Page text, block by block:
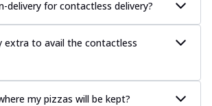
delivery for contactless delivery?
extra to avail the contactless
my pizzas will be kept?